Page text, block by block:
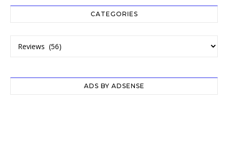
CATEGORIES
ADS BY ADSENSE